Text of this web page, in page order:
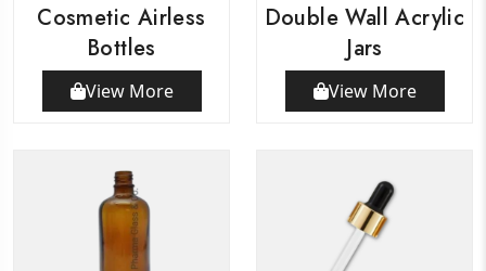
Cosmetic Airless
Bottles
View More
Double Wall Acrylic
Jars
View More